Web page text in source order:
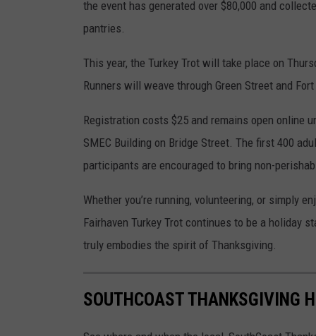
l
e
M
p
s
the event has generated over $80,000 and
pantries.
This year, the Turkey Trot will take place on
Runners will weave through Green Street and
Registration costs $25 and remains open online
SMEC Building on Bridge Street. The first 400
participants are encouraged to bring non-
Whether you’re running, volunteering, or simply
Fairhaven Turkey Trot continues to be a holiday
truly embodies the spirit of Thanksgiving.
SOUTHCOAST THANKSGIVING